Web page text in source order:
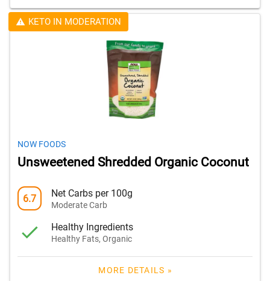
KETO IN MODERATION
NOW FOODS
Unsweetened Shredded Organic Coconut
6.7 Net Carbs per 100g
Moderate Carb
Healthy Ingredients
Healthy Fats, Organic
MORE DETAILS »